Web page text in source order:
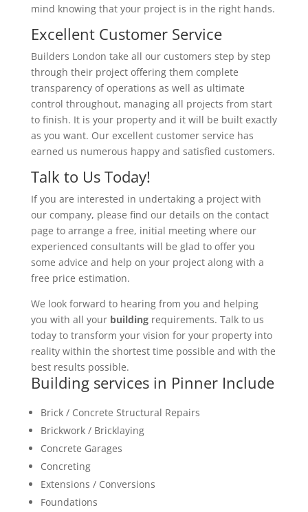
mind knowing that your project is in the right hands.
Excellent Customer Service
Builders London take all our customers step by step
through their project offering them complete
transparency of operations as well as ultimate
control throughout, managing all projects from start
to finish. It is your property and it will be built exactly
as you want. Our excellent customer service has
earned us numerous happy and satisfied customers.
Talk to Us Today!
If you are interested in undertaking a project with
our company, please find our details on the contact
page to arrange a free, initial meeting where our
experienced consultants will be glad to offer you
some advice and help on your project along with a
free price estimation.
We look forward to hearing from you and helping
you with all your buildingrequirements. Talk to us
today to transform your vision for your property into
reality within the shortest time possible and with the
best results possible.
Building services in Pinner Include
Brick / Concrete Structural Repairs
Brickwork / Bricklaying
Concrete Garages
Concreting
Extensions / Conversions
Foundations